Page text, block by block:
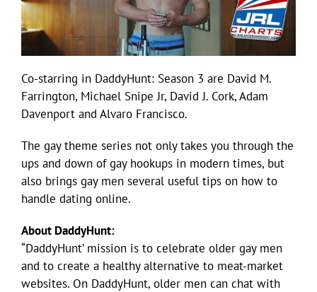
Co-starring in DaddyHunt: Season 3 are David M.
Farrington, Michael Snipe Jr, David J. Cork, Adam
Davenport and Alvaro Francisco.
The gay theme series not only takes you through the
ups and down of gay hookups in modern times, but
also brings gay men several useful tips on how to
handle dating online.
About DaddyHunt:
“DaddyHunt’ mission is to celebrate older gay men
and to create a healthy alternative to meat-market
websites. On DaddyHunt, older men can chat with